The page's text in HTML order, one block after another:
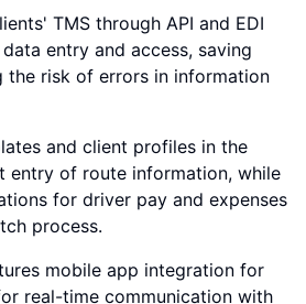
TMS through API and EDI
entry and access, saving
the risk of errors in information
and client profiles in the
entry of route information, while
for driver pay and expenses
process.
mobile app integration for
real-time communication with